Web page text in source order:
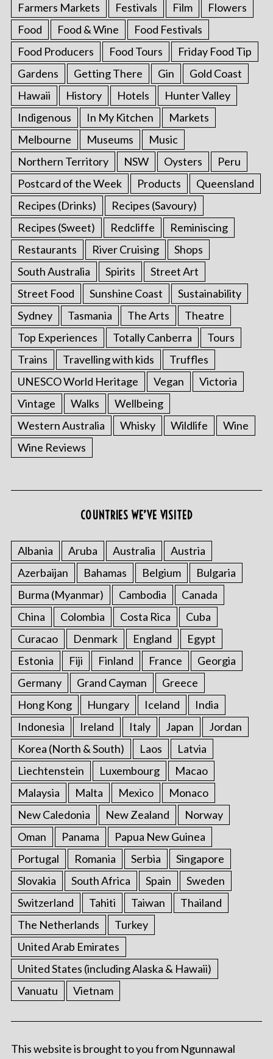
Farmers Markets
Festivals Film
Flowers
Food
Food & Wine
Food Festivals
Food Producers
Food Tours
Friday Food Tip
Gardens
Getting There Gin
Gold Coast
Hawaii
History Hotels
Hunter Valley
Indigenous
In My Kitchen
Markets
Melbourne
Museums
Music
Northern Territory
NSW Oysters
Peru
Postcard of the Week
Products
Queensland
Recipes (Drinks)
Recipes (Savoury)
Recipes (Sweet)
Redcliffe
Reminiscing
Restaurants
River Cruising
Shops
South Australia
Spirits
Street Art
Street Food
Sunshine Coast
Sustainability
Sydney
Tasmania The Arts
Theatre
Top Experiences
Totally Canberra
Tours
Trains
Travelling with kids
Truffles
UNESCO World Heritage
Vegan
Victoria
Vintage
Walks
Wellbeing
Western Australia
Whisky Wildlife
Wine
Wine Reviews
COUNTRIES WE’VE VISITED
Albania Aruba Australia
Austria
Azerbaijan
Bahamas Belgium
Bulgaria
Burma (Myanmar)
Cambodia
Canada
China
Colombia Costa Rica
Cuba
Curacao
Denmark England
Egypt
Estonia
Fiji Finland France
Georgia
Germany
Grand Cayman
Greece
Hong Kong
Hungary Iceland
India
Indonesia
Ireland Italy Japan
Jordan
Korea (North & South)
Laos
Latvia
Liechtenstein
Luxembourg
Macao
Malaysia
Malta Mexico
Monaco
New Caledonia
New Zealand
Norway
Oman
Panama
Papua New Guinea
Portugal
Romania Serbia
Singapore
Slovakia
South Africa Spain
Sweden
Switzerland
Tahiti Taiwan
Thailand
The Netherlands
Turkey
United Arab Emirates
United States (including Alaska & Hawaii)
Vanuatu
Vietnam
This website is brought to you from Ngunnawal